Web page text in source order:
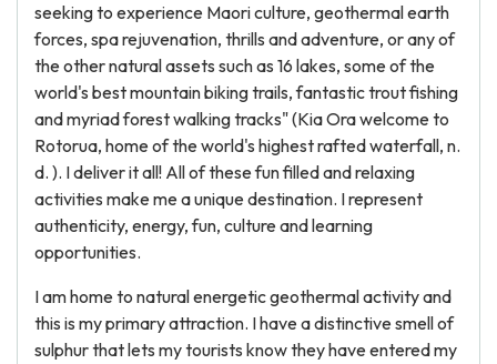
seeking to experience Maori culture, geothermal earth
forces, spa rejuvenation, thrills and adventure, or any of
the other natural assets such as 16 lakes, some of the
world's best mountain biking trails, fantastic trout fishing
and myriad forest walking tracks" (Kia Ora welcome to
Rotorua, home of the world's highest rafted waterfall, n.
d. ). I deliver it all! All of these fun filled and relaxing
activities make me a unique destination. I represent
authenticity, energy, fun, culture and learning
opportunities.
I am home to natural energetic geothermal activity and
this is my primary attraction. I have a distinctive smell of
sulphur that lets my tourists know they have entered my